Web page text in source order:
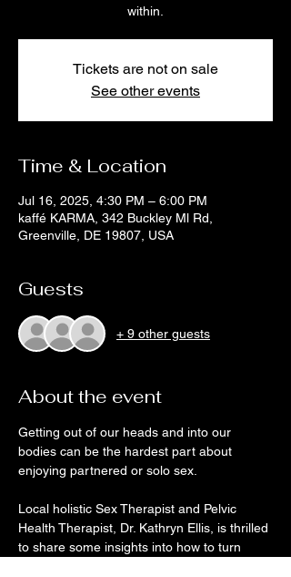
within.
Tickets are not on sale
See other events
Time & Location
Jul 16, 2025, 4:30 PM – 6:00 PM
kaffé KARMA, 342 Buckley Ml Rd,
Greenville, DE 19807, USA
Guests
+ 9 other guests
About the event
Getting out of our heads and into our
bodies can be the hardest part about
enjoying partnered or solo sex.
Local holistic Sex Therapist and Pelvic
Health Therapist, Dr. Kathryn Ellis, is thrilled
to share some insights into how to turn